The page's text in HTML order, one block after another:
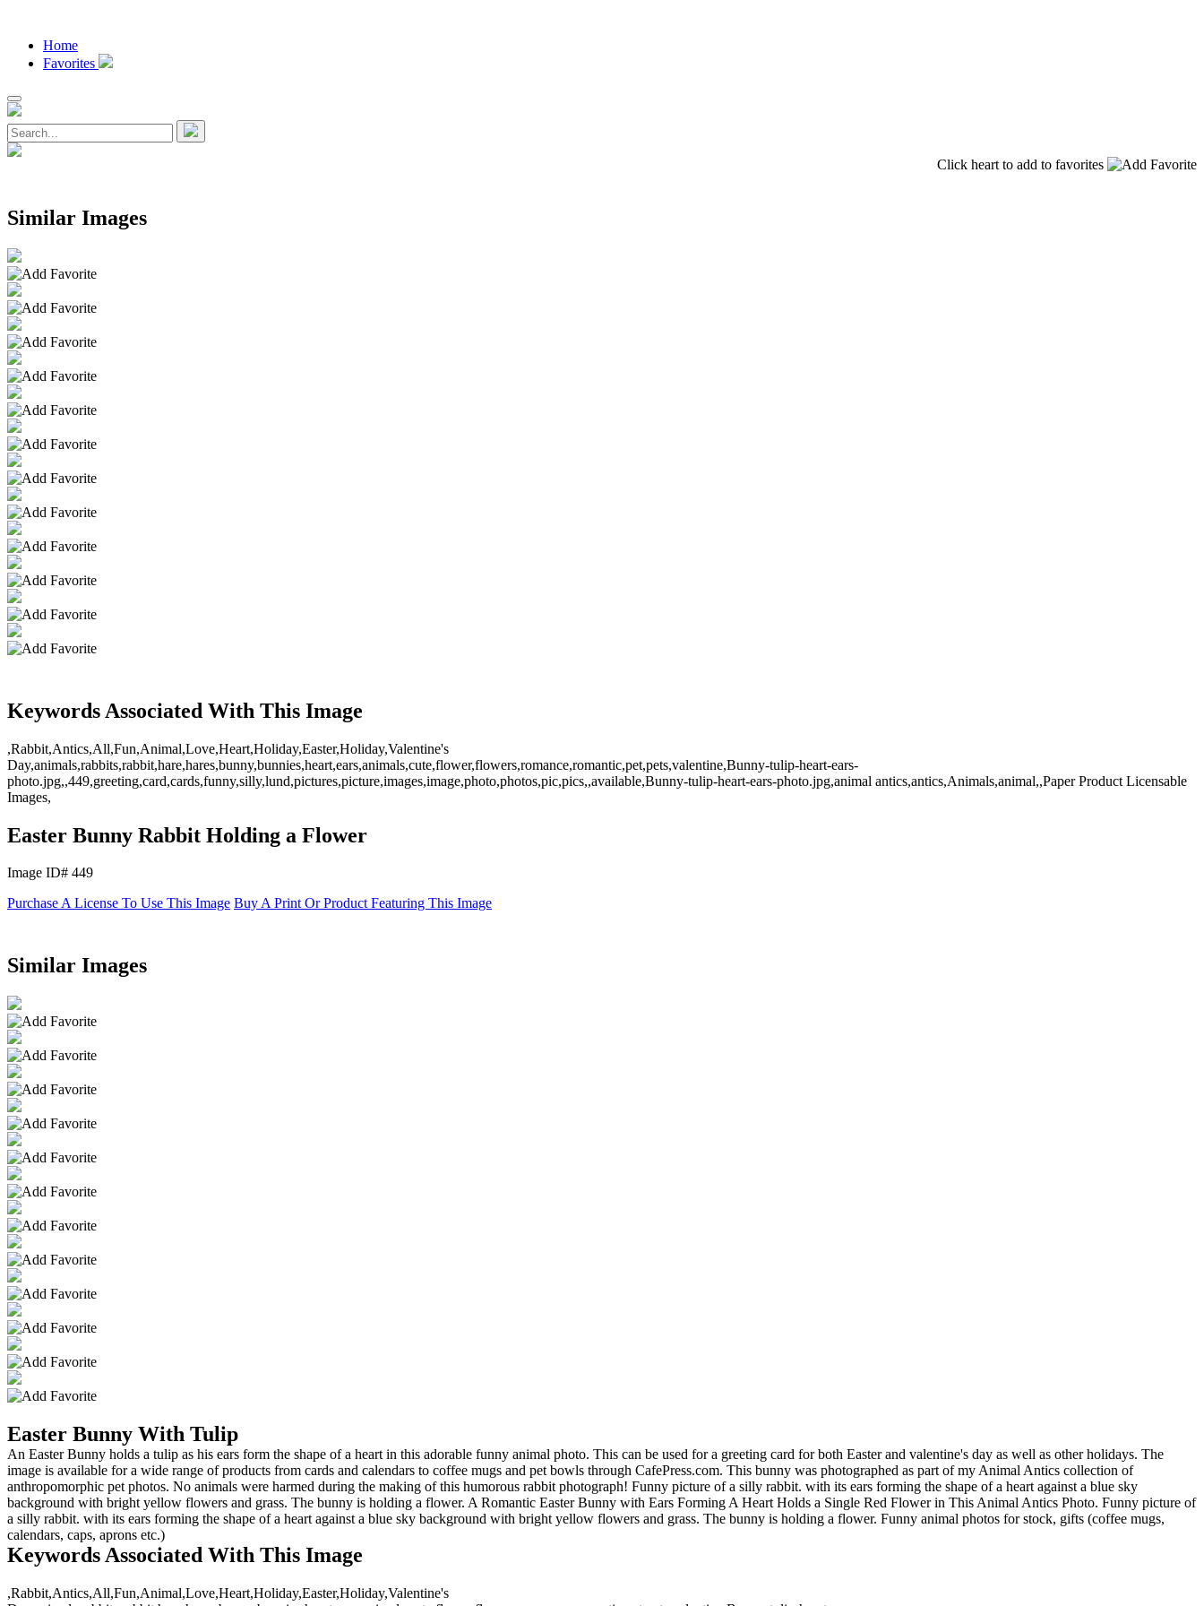
Home
Favorites
Click heart to add to favorites
Similar Images
Keywords Associated With This Image
,Rabbit,Antics,All,Fun,Animal,Love,Heart,Holiday,Easter,Holiday,Valentine's
Day,animals,rabbits,rabbit,hare,hares,bunny,bunnies,heart,ears,animals,cute,flower,flowers,romance,romantic,pet,pets,valentine,Bunny-tulip-heart-ears-
photo.jpg,,449,greeting,card,cards,funny,silly,lund,pictures,picture,images,image,photo,photos,pic,pics,,available,Bunny-tulip-heart-ears-photo.jpg,animal antics,antics,Animals,animal,,Paper Product Licensable
Images,
Easter Bunny Rabbit Holding a Flower
Image ID# 449
Purchase A License To Use This Image Buy A Print Or Product Featuring This Image
Similar Images
Easter Bunny With Tulip
An Easter Bunny holds a tulip as his ears form the shape of a heart in this adorable funny animal photo. This can be used for a greeting card for both Easter and valentine's day as well as other holidays. The
image is available for a wide range of products from cards and calendars to coffee mugs and pet bowls through CafePress.com. This bunny was photographed as part of my Animal Antics collection of
anthropomorphic pet photos. No animals were harmed during the making of this humorous rabbit photograph! Funny picture of a silly rabbit. with its ears forming the shape of a heart against a blue sky
background with bright yellow flowers and grass. The bunny is holding a flower. A Romantic Easter Bunny with Ears Forming A Heart Holds a Single Red Flower in This Animal Antics Photo. Funny picture of
a silly rabbit. with its ears forming the shape of a heart against a blue sky background with bright yellow flowers and grass. The bunny is holding a flower. Funny animal photos for stock, gifts (coffee mugs,
calendars, caps, aprons etc.)
Keywords Associated With This Image
,Rabbit,Antics,All,Fun,Animal,Love,Heart,Holiday,Easter,Holiday,Valentine's